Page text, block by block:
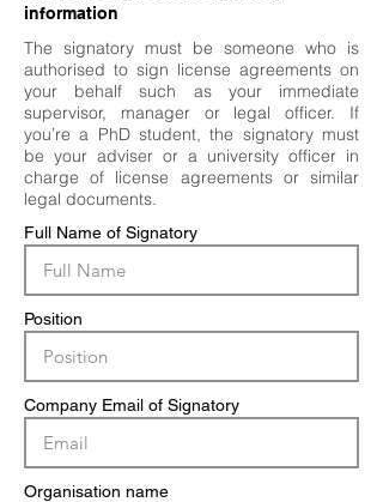
information
The signatory must be someone who is
authorised to sign license agreements on
your behalf such as your immediate
supervisor, manager or legal officer. If
you’re a PhD student, the signatory must
be your adviser or a university officer in
charge of license agreements or similar
legal documents.
Full Name of Signatory
Position
Company Email of Signatory
Organisation name